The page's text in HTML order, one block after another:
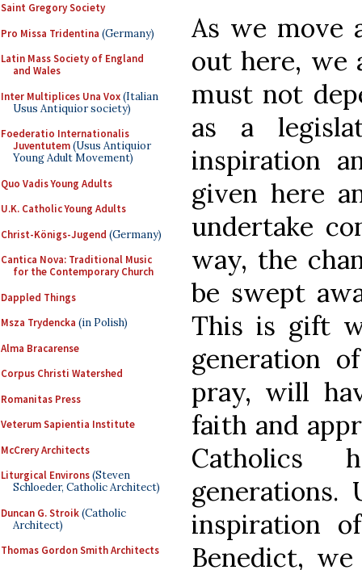
Saint Gregory Society
Pro Missa Tridentina (Germany)
Latin Mass Society of England
and Wales
Inter Multiplices Una Vox(Italian
Usus Antiquior society)
Foederatio Internationalis
Juventutem(Usus Antiquior
Young Adult Movement)
Quo Vadis Young Adults
U.K. Catholic Young Adults
Christ-Königs-Jugend (Germany)
Cantica Nova: Traditional Music
for the Contemporary Church
Dappled Things
Msza Trydencka (in Polish)
Alma Bracarense
Corpus Christi Watershed
Romanitas Press
Veterum Sapientia Institute
McCrery Architects
Liturgical Environs(Steven
Schloeder, Catholic Architect)
Duncan G. Stroik(Catholic
Architect)
Thomas Gordon Smith Architects
As we move
out here, we
must not
as a
inspiration
given here
undertake
way, the
be swept
This is gift
generation
pray, will
faith and
Catholics
generations.
inspiration
Benedict,